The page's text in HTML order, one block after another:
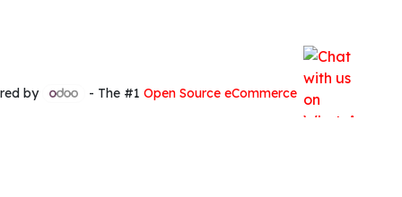
by - The #1 Open Source eCommerce